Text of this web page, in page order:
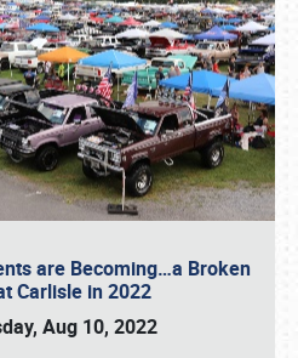
are Becoming…a Broken
Carlisle in 2022
Aug 10, 2022